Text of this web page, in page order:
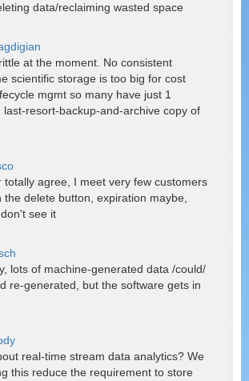
data/reclaiming wasted space
at the moment. No consistent
scientific storage is too big for cost
mgmt so many have just 1
last-resort-backup-and-archive copy of
totally agree, I meet very few customers
the delete button, expiration maybe,
see it
lots of machine-generated data /could/
re-generated, but the software gets in
real-time stream data analytics? We
this reduce the requirement to store